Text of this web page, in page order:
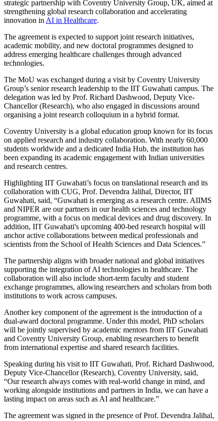
strategic partnership with Coventry University Group, UK, aimed at
strengthening global research collaboration and accelerating
innovation in AI in Healthcare.
The agreement is expected to support joint research initiatives,
academic mobility, and new doctoral programmes designed to
address emerging healthcare challenges through advanced
technologies.
The MoU was exchanged during a visit by Coventry University
Group’s senior research leadership to the IIT Guwahati campus. The
delegation was led by Prof. Richard Dashwood, Deputy Vice-
Chancellor (Research), who also engaged in discussions around
organising a joint research colloquium in a hybrid format.
Coventry University is a global education group known for its focus
on applied research and industry collaboration. With nearly 60,000
students worldwide and a dedicated India Hub, the institution has
been expanding its academic engagement with Indian universities
and research centres.
Highlighting IIT Guwahati’s focus on translational research and its
collaboration with CUG, Prof. Devendra Jalihal, Director, IIT
Guwahati, said, “Guwahati is emerging as a research centre. AIIMS
and NIPER are our partners in our health sciences and technology
programme, with a focus on medical devices and drug discovery. In
addition, IIT Guwahati's upcoming 400-bed research hospital will
anchor active collaborations between medical professionals and
scientists from the School of Health Sciences and Data Sciences.”
The partnership aligns with broader national and global initiatives
supporting the integration of AI technologies in healthcare. The
collaboration will also include short-term faculty and student
exchange programmes, allowing researchers and scholars from both
institutions to work across campuses.
Another key component of the agreement is the introduction of a
dual-award doctoral programme. Under this model, PhD scholars
will be jointly supervised by academic mentors from IIT Guwahati
and Coventry University Group, enabling researchers to benefit
from international expertise and shared research facilities.
Speaking during his visit to IIT Guwahati, Prof. Richard Dashwood,
Deputy Vice-Chancellor (Research), Coventry University, said,
“Our research always comes with real-world change in mind, and
working alongside institutions and partners in India, we can have a
lasting impact on areas such as AI and healthcare.”
The agreement was signed in the presence of Prof. Devendra Jalihal,